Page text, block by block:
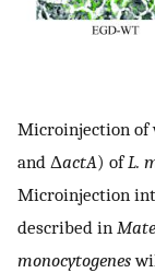
Microinjection
and ΔactA) ofL.
Microinjection
described in
monocytogenes